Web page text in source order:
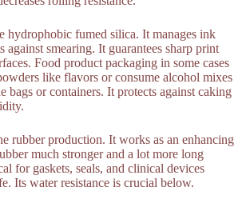
hydrophobic fumed silica. It manages ink
against smearing. It guarantees sharp print
Food product packaging in some cases
like flavors or consume alcohol mixes
bags or containers. It protects against caking
rubber production. It works as an enhancing
much stronger and a lot more long
for gaskets, seals, and clinical devices
Its water resistance is crucial below.